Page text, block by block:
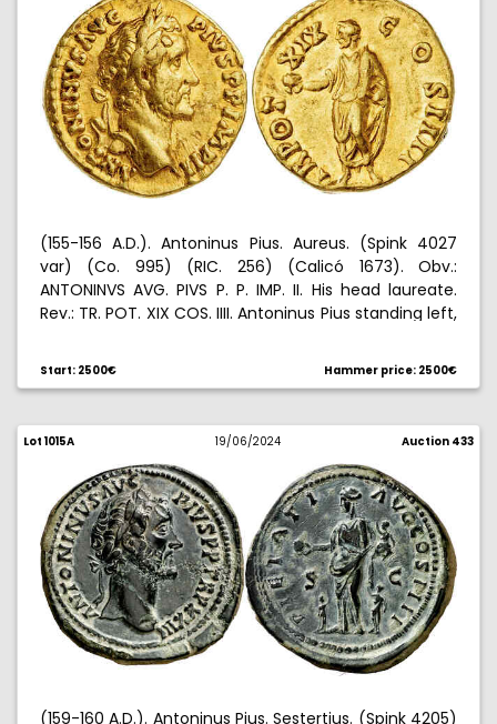
(155-156 A.D.). Antoninus Pius. Aureus. (Spink 4027
var) (Co. 995) (RIC. 256) (Calicó 1673). Obv.:
ANTONINVS AVG. PIVS P. P. IMP. II. His head laureate.
Rev.: TR. POT. XIX COS. IIII. Antoninus Pius standing left,
Start: 2500€ Hammer price: 2500€
Lot 1015A 19/06/2024 Auction 433
(159-160 A.D.). Antoninus Pius. Sestertius. (Spink 4205)